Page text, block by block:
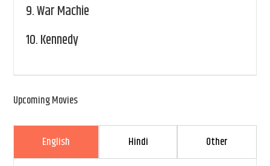
9.War Machie
10.Kennedy
Upcoming Movies
English Hindi Other